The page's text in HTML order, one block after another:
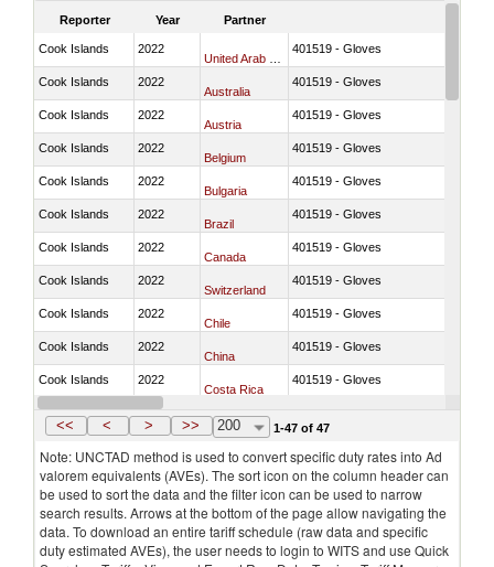
Reporter Year Partner
Cook Islands 2022 401519 - Gloves
Cook Islands 2022
Australia
401519 - Gloves
Cook Islands 2022
Austria
401519 - Gloves
Cook Islands 2022
Belgium
401519 - Gloves
Cook Islands 2022
Bulgaria
401519 - Gloves
Cook Islands 2022
Brazil
401519 - Gloves
Cook Islands 2022
Canada
401519 - Gloves
Cook Islands 2022
Switzerland
401519 - Gloves
Cook Islands 2022
Chile
401519 - Gloves
Cook Islands 2022
China
401519 - Gloves
Cook Islands 2022
Costa Rica
401519 - Gloves
Cook Islands 2022
Germany
<< < > >> 200 1-47 of 47
Note: UNCTAD method is used to convert specific duty rates into Ad
valorem equivalents (AVEs). The sort icon on the column header can
be used to sort the data and the filter icon can be used to narrow
search results. Arrows at the bottom of the page allow navigating the
data. To download an entire tariff schedule (raw data and specific
duty estimated AVEs), the user needs to login to WITS and use Quick